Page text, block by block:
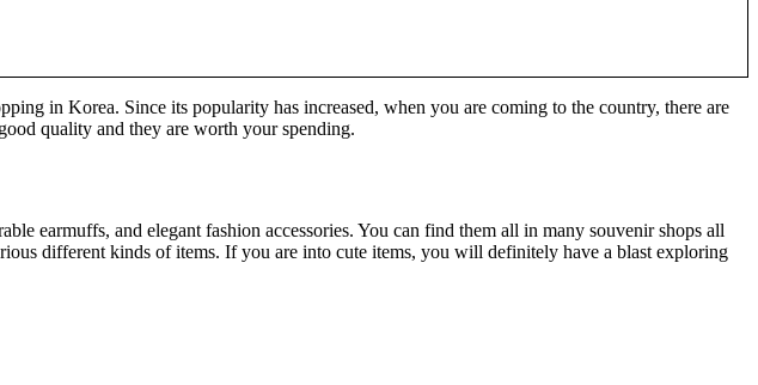
in Korea. Since its popularity has increased, when you are coming to the country, there are
quality and they are worth your spending.
earmuffs, and elegant fashion accessories. You can find them all in many souvenir shops all
different kinds of items. If you are into cute items, you will definitely have a blast exploring